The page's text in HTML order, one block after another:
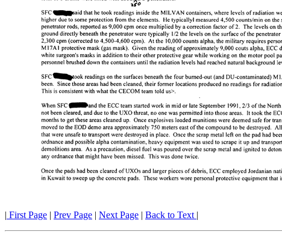
| First Page | Prev Page | Next Page | Back to Text |